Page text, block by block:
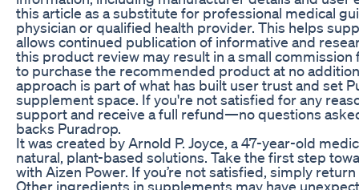
this article as a substitute for professional medical
physician or qualified health provider. This helps
allows continued publication of informative and
this product review may result in a small
to purchase the recommended product at no
approach is part of what has built user trust and set
supplement space. If you're not satisfied for any
support and receive a full refund—no questions
backs Puradrop.
It was created by Arnold P. Joyce, a 47-year-old
natural, plant-based solutions. Take the first step
with Aizen Power. If you’re not satisfied, simply
Other ingredients in supplements may have